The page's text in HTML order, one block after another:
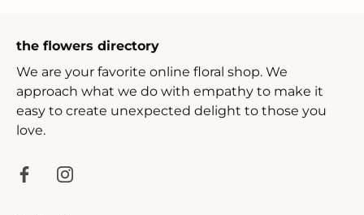
the flowers directory
We are your favorite online floral shop. We
approach what we do with empathy to make it
easy to create unexpected delight to those you
love.